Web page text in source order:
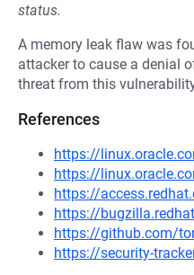
status.
A memory leak flaw was
attacker to cause a denial
threat from this
References
https://
https://
https://
https://
https://github.com/
https://security-